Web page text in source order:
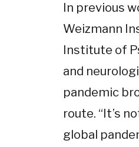
In previous
Weizmann
Institute of
and
pandemic
route. “It’s
global